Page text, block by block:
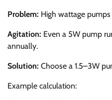
Problem: High wattage
Agitation: Even a 5W pump
annually.
Solution: Choose a 1.5–3W
Example calculation: